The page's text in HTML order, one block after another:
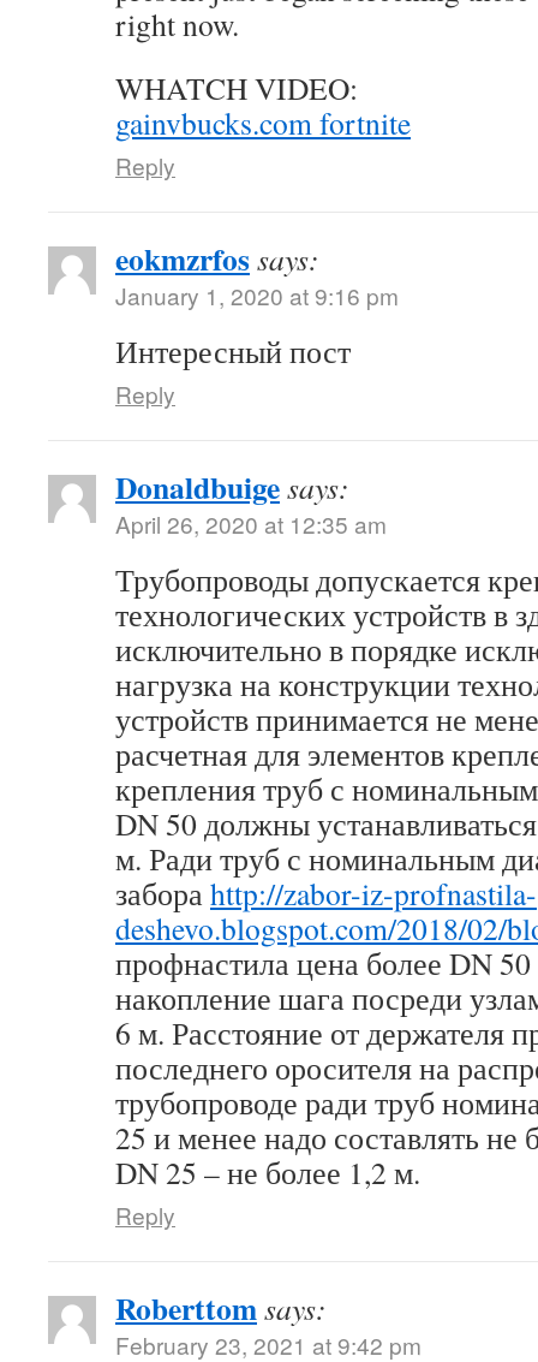
right now.
WHATCH VIDEO:
gainvbucks.com fortnite
Reply
eokmzrfossays:
January 1, 2020 at 9:16 pm
Интересный пост
Reply
Donaldbuigesays:
April 26, 2020 at 12:35 am
Трубопроводы допускается
технологических устройств в
исключительно в порядке
нагрузка на конструкции
устройств принимается не
расчетная для элементов
крепления труб с
DN 50 должны
м. Ради труб с номинальным
забора http://zabor-iz-profnastila-
deshevo.blogspot.com/2018/02/
профнастила цена более DN 50
накопление шага посреди
6 м. Расстояние от держателя
последнего оросителя на
трубопроводе ради труб
25 и менее надо составлять
DN 25 – не более 1,2 м.
Reply
Roberttomsays:
February 23, 2021 at 9:42 pm